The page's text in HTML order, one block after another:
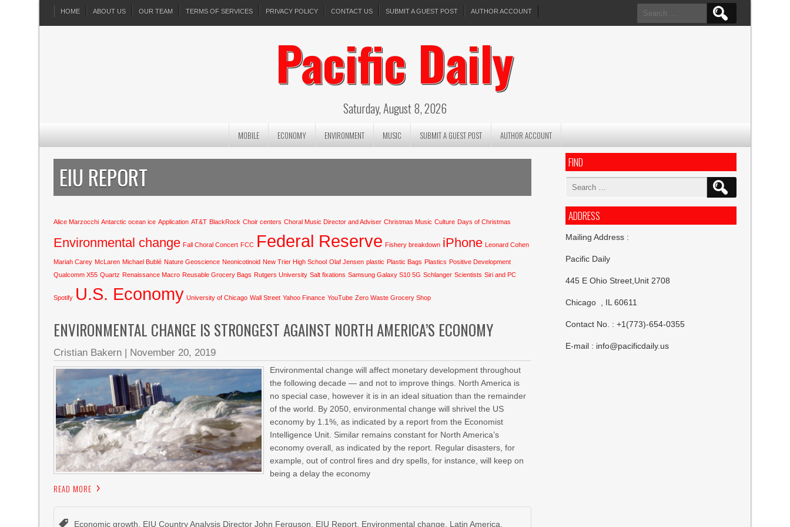
HOME ABOUT US OUR TEAM TERMS OF SERVICES PRIVACY POLICY CONTACT US SUBMIT A GUEST POST AUTHOR ACCOUNT
Search
for:
Pacific Daily
Saturday, August 8, 2026
MOBILE ECONOMY ENVIRONMENT MUSIC SUBMIT A GUEST POST AUTHOR ACCOUNT
EIU REPORT
Alice Marzocchi Antarctic ocean ice Application AT&T BlackRock Choir centers Choral Music Director and Adviser Christmas Music Culture Days of Christmas
Environmental change Fall Choral Concert FCC Federal Reserve Fishery breakdown iPhone Leonard Cohen
Mariah Carey McLaren Michael Bublé Nature Geoscience Neonicotinoid New Trier High School Olaf Jensen plastic Plastic Bags Plastics Positive Development
Qualcomm X55 Quartz Renaissance Macro Reusable Grocery Bags Rutgers University Salt fixations Samsung Galaxy S10 5G Schlanger Scientists Siri and PC
Spotify U.S. Economy University of Chicago Wall Street Yahoo Finance YouTube Zero Waste Grocery Shop
ENVIRONMENTAL CHANGE IS STRONGEST AGAINST NORTH AMERICA’S ECONOMY
Cristian Bakern | November 20, 2019
Environmental change will affect monetary development throughout
the following decade — and not to improve things. North America is
no special case, however it is in an ideal situation than the remainder
of the world. By 2050, environmental change will shrivel the US
economy by 1.1%, as indicated by a report from the Economist
Intelligence Unit. Similar remains constant for North America’s
economy overall, as indicated by the report. Regular disasters, for
example, out of control fires and dry spells, for instance, will keep on
being a delay the economy
READ MORE
Economic growth EIU Country Analysis Director John Ferguson EIU Report Environmental change Latin America
FIND
Search
ADDRESS
Mailing Address :
Pacific Daily
445 E Ohio Street,Unit 2708
Chicago , IL 60611
Contact No. : +1(773)-654-0355
E-mail : info@pacificdaily.us